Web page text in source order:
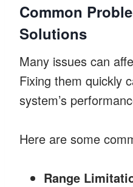
Common
Solutions
Many issues can
Fixing them quickly
system’s
Here are some
Range